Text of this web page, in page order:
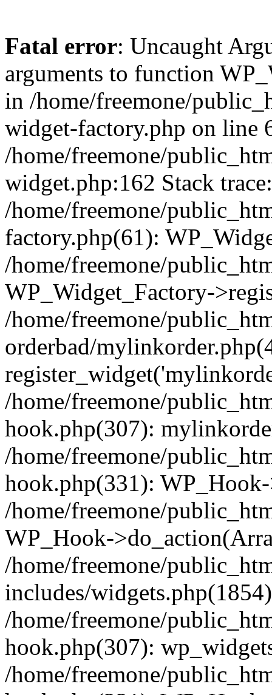
Fatal error: Uncaught
arguments to function
in /home/freemone/
widget-factory.php on line
/home/freemone/
widget.php:162 Stack
/home/freemone/
factory.php(61):
/home/freemone/
WP_Widget_Factory-
/home/freemone/
orderbad/
/home/freemone/
hook.php(307):
/home/freemone/
hook.php(331):
/home/freemone/
WP_Hook-
/home/freemone/
includes/
/home/freemone/
hook.php(307):
/home/freemone/